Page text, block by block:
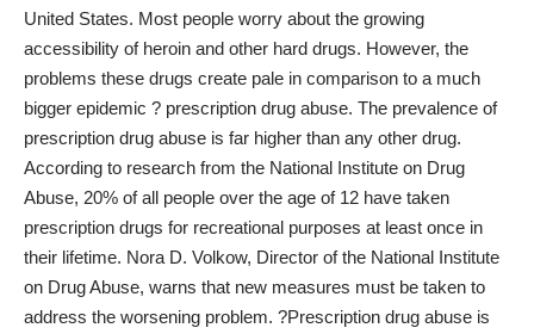
United States. Most people worry about the growing
accessibility of heroin and other hard drugs. However, the
problems these drugs create pale in comparison to a much
bigger epidemic ? prescription drug abuse. The prevalence of
prescription drug abuse is far higher than any other drug.
According to research from the National Institute on Drug
Abuse, 20% of all people over the age of 12 have taken
prescription drugs for recreational purposes at least once in
their lifetime. Nora D. Volkow, Director of the National Institute
on Drug Abuse, warns that new measures must be taken to
address the worsening problem. ?Prescription drug abuse is